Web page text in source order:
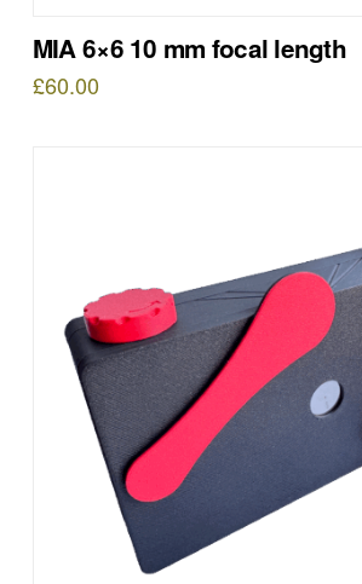
MIA 6×6 10 mm focal length
£60.00